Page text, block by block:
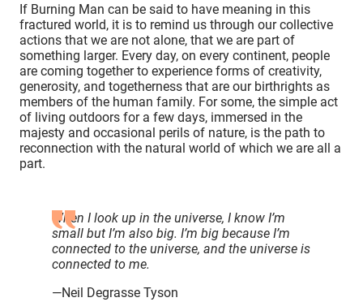
If Burning Man can be said to have meaning in this
fractured world, it is to remind us through our collective
actions that we are not alone, that we are part of
something larger. Every day, on every continent, people
are coming together to experience forms of creativity,
generosity, and togetherness that are our birthrights as
members of the human family. For some, the simple act
of living outdoors for a few days, immersed in the
majesty and occasional perils of nature, is the path to
reconnection with the natural world of which we are all a
part.
When I look up in the universe, I know I’m
small but I’m also big. I’m big because I’m
connected to the universe, and the universe is
connected to me.
—Neil Degrasse Tyson